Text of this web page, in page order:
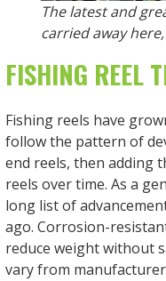
The latest and
carried away
FISHING REEL
Fishing reels have
follow the pattern of
end reels, then adding
reels over time. As a
long list of
ago. Corrosion-
reduce weight without
vary from